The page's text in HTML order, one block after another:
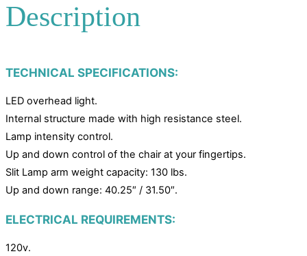
Description
TECHNICAL SPECIFICATIONS:
LED overhead light.
Internal structure made with high resistance steel.
Lamp intensity control.
Up and down control of the chair at your fingertips.
Slit Lamp arm weight capacity: 130 lbs.
Up and down range: 40.25″ / 31.50″.
ELECTRICAL REQUIREMENTS:
120v.